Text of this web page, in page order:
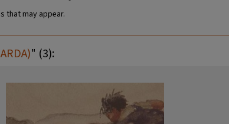
that may appear.
" (3):